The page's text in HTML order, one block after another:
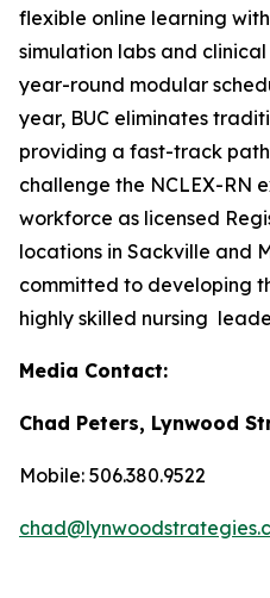
flexible online learning
simulation labs and
year-round modular
year, BUC eliminates
providing a fast-track
challenge the NCLEX-RN
workforce as licensed
locations in Sackville and
committed to developing
highly skilled nursing
Media Contact:
Chad Peters, Lynwood
Mobile: 506.380.9522